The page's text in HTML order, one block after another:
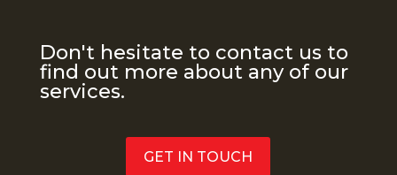
Don't hesitate to contact us to
find out more about any of our
services.
GET IN TOUCH